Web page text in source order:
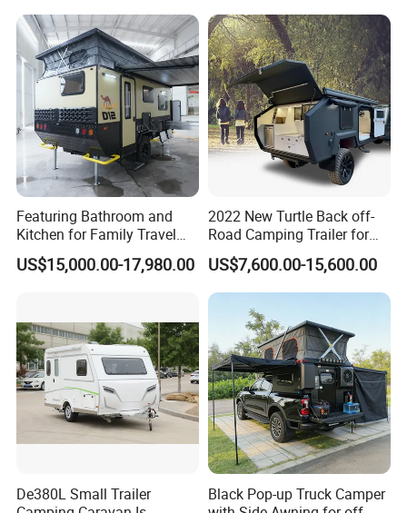
Featuring Bathroom and
Kitchen for Family Travel
Camper Trailer Mercedes-
Benz, Toyota, Nissan
US$15,000.00-17,980.00
2022 New Turtle Back off-
Road Camping Trailer for
Longer Trip Camper for Sale
US$7,600.00-15,600.00
De380L Small Trailer
Black Pop-up Truck Camper